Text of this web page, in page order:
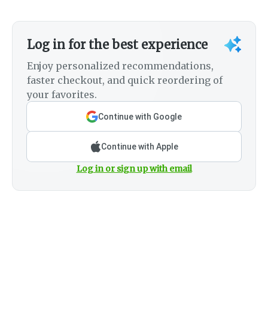
Log in for the best experience
Enjoy personalized recommendations,
faster checkout, and quick reordering of
your favorites.
Continue with Google
Continue with Apple
Log in or sign up with email